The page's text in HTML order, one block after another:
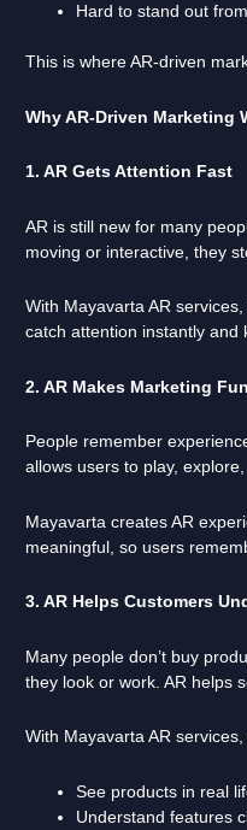
Hard to stand out
This is where AR-driven
Why AR-Driven Marketing
1. AR Gets Attention Fast
AR is still new for many
moving or interactive, they
With Mayavarta AR
catch attention instantly and
2. AR Makes Marketing
People remember
allows users to play,
Mayavarta creates AR
meaningful, so users
3. AR Helps Customers
Many people don’t buy
they look or work. AR helps
With Mayavarta AR
See products in real
Understand features